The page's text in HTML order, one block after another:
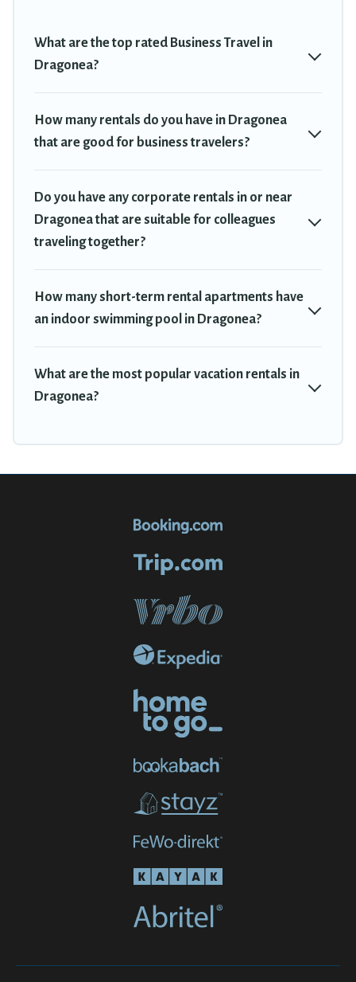
If you're looking at moving to a new city, or need executive
accommodation and furnished suites for a month-month project,
Travel Trekkie can help you connect directly with homeowners or
accommodation or special rooms.
Last minute travel or need to book a place during a quarantine?
select by price, accommodation types, amenities, or rating. Travel
Trekkie makes your booking hassle-free
What are the top rated Business Travel in
Dragonea?
How many rentals do you have in Dragonea
that are good for business travelers?
Do you have any corporate rentals in or near
Dragonea that are suitable for colleagues
traveling together?
How many short-term rental apartments have
an indoor swimming pool in Dragonea?
What are the most popular vacation rentals in
Dragonea?